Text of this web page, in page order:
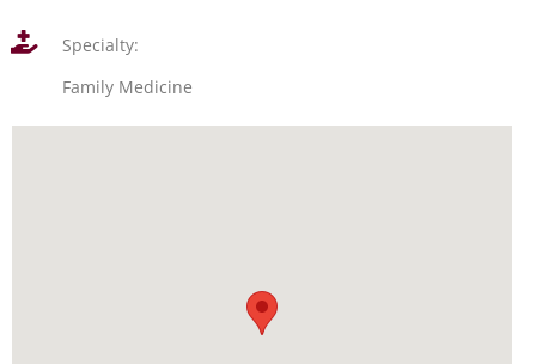
Specialty:
Family Medicine